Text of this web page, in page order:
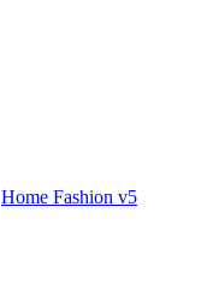
Home Fashion v5